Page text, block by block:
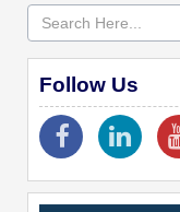
Follow Us